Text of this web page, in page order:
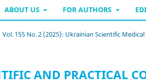
ABOUT US FOR AUTHORS
Vol. 155 No. 2 (2025): Ukrainian Scientific
AND PRACTICAL